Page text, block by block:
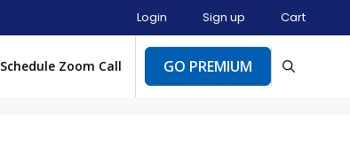
Login Sign up Cart
Schedule Zoom Call GO PREMIUM